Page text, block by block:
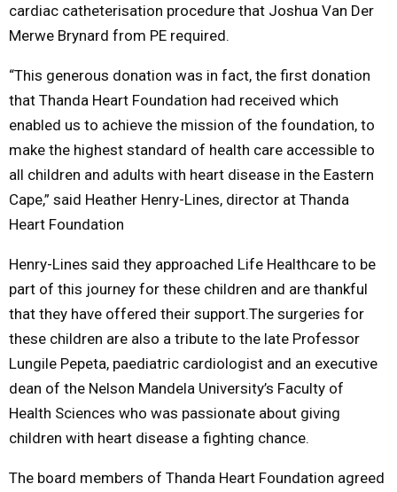
cardiac catheterisation procedure that Joshua Van Der
Merwe Brynard from PE required.
“This generous donation was in fact, the first donation
that Thanda Heart Foundation had received which
enabled us to achieve the mission of the foundation, to
make the highest standard of health care accessible to
all children and adults with heart disease in the Eastern
Cape,” said Heather Henry-Lines, director at Thanda
Heart Foundation
Henry-Lines said they approached Life Healthcare to be
part of this journey for these children and are thankful
that they have offered their support.The surgeries for
these children are also a tribute to the late Professor
Lungile Pepeta, paediatric cardiologist and an executive
dean of the Nelson Mandela University’s Faculty of
Health Sciences who was passionate about giving
children with heart disease a fighting chance.
The board members of Thanda Heart Foundation agreed